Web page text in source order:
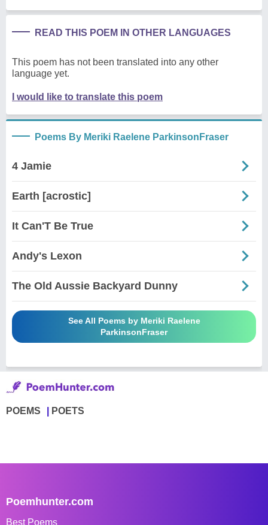
READ THIS POEM IN OTHER LANGUAGES
This poem has not been translated into any other
language yet.
I would like to translate this poem
Poems By Meriki Raelene ParkinsonFraser
4 Jamie
Earth [acrostic]
It Can'T Be True
Andy's Lexon
The Old Aussie Backyard Dunny
See All Poems by Meriki Raelene
ParkinsonFraser
POEMS POETS
Poemhunter.com
Best Poems